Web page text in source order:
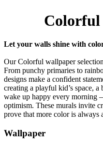
Colorful
Let your walls shine with
Our Colorful wallpaper
From punchy primaries to
designs make a confident
creating a playful kid’s space,
wake up happy every morning
optimism. These murals invite
prove that more color is always
Wallpaper